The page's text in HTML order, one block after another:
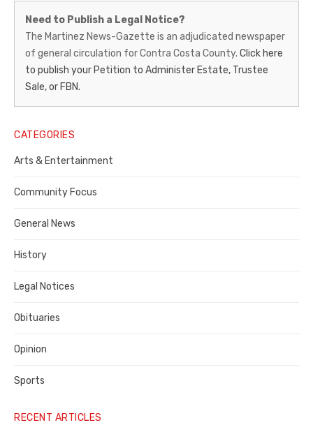
Martinez
News-
Gazette
–
Legal
Notice
Publisher,
Contra
County
Need to Publish a Legal Notice?
The Martinez News-Gazette is an adjudicated newspaper
of general circulation for Contra Costa County. Click here
to publish your Petition to Administer Estate, Trustee
Sale, or FBN.
CATEGORIES
Arts & Entertainment
Community Focus
General News
History
Legal Notices
Obituaries
Opinion
Sports
RECENT ARTICLES